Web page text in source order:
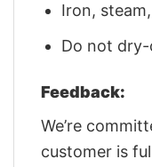
Iron,
Do not dry-
Feedback:
We’re
customer is